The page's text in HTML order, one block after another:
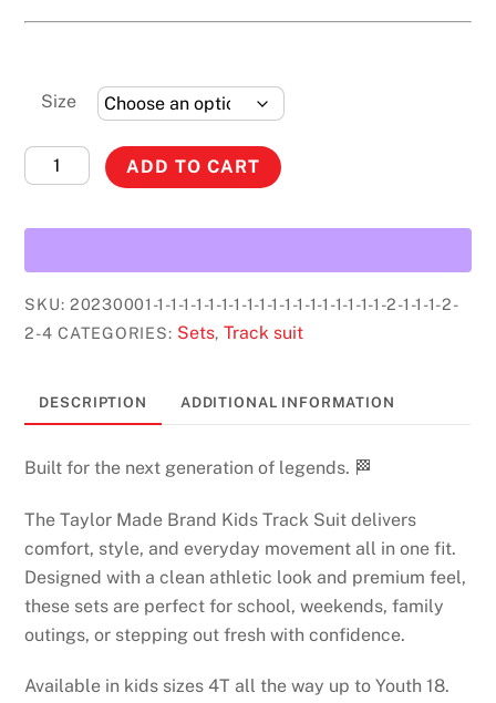
Size
Legendary
TMB
KIDS
(pink)
quantity
ADD TO CART
SKU:20230001-1-1-1-1-1-1-1-1-1-1-1-1-1-1-1-1-1-1-2-1-1-1-2-
2-4 CATEGORIES: Sets,Track suit
DESCRIPTION ADDITIONAL INFORMATION
Built for the next generation of legends. 🏁
The Taylor Made Brand Kids Track Suit delivers
comfort, style, and everyday movement all in one fit.
Designed with a clean athletic look and premium feel,
these sets are perfect for school, weekends, family
outings, or stepping out fresh with confidence.
Available in kids sizes 4T all the way up to Youth 18.